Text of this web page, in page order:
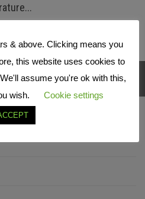
& above. Clicking means you
this website uses cookies to
assume you're ok with this,
wish.
Cookie settings